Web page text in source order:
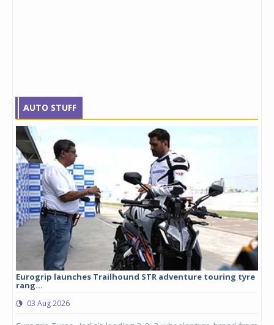
AUTO STUFF
Eurogrip launches Trailhound STR adventure touring tyre
rang...
03 Aug 2026